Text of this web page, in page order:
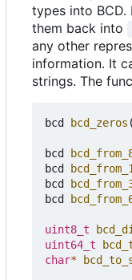
types into
them back into
any other
information. It
strings. The
bcd bcd_zeros
bcd
bcd
bcd
bcd
uint8_t
uint64_t
char*